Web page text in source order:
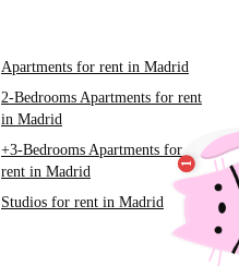
Apartments for rent in Madrid
2-Bedrooms Apartments for rent
in Madrid
+3-Bedrooms Apartments for
rent in Madrid
Studios for rent in Madrid